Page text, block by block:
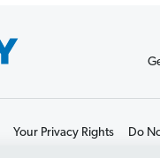
Your Privacy Rights Do